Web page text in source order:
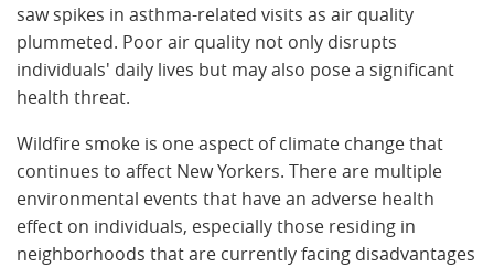
saw spikes in asthma-related visits as air quality
plummeted. Poor air quality not only disrupts
individuals' daily lives but may also pose a significant
health threat.
Wildfire smoke is one aspect of climate change that
continues to affect New Yorkers. There are multiple
environmental events that have an adverse health
effect on individuals, especially those residing in
neighborhoods that are currently facing disadvantages